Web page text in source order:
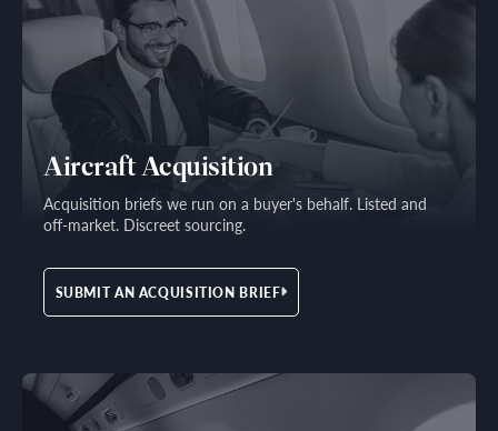
Aircraft Acquisition
Acquisition briefs we run on a buyer's behalf. Listed and
off-market. Discreet sourcing.
SUBMIT AN ACQUISITION BRIEF